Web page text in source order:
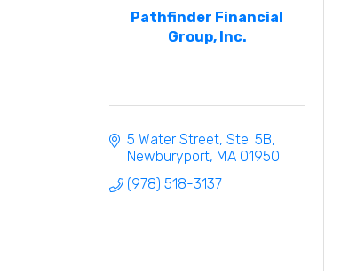
Pathfinder Financial
Group, Inc.
5 Water Street, Ste. 5B
Newburyport MA 01950
(978) 518-3137